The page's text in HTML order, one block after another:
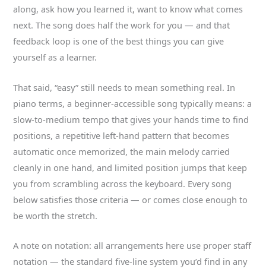
along, ask how you learned it, want to know what comes
next. The song does half the work for you — and that
feedback loop is one of the best things you can give
yourself as a learner.
That said, “easy” still needs to mean something real. In
piano terms, a beginner-accessible song typically means: a
slow-to-medium tempo that gives your hands time to find
positions, a repetitive left-hand pattern that becomes
automatic once memorized, the main melody carried
cleanly in one hand, and limited position jumps that keep
you from scrambling across the keyboard. Every song
below satisfies those criteria — or comes close enough to
be worth the stretch.
A note on notation: all arrangements here use proper staff
notation — the standard five-line system you’d find in any